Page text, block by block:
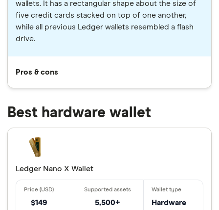
wallets. It has a rectangular shape about the size of
five credit cards stacked on top of one another,
while all previous Ledger wallets resembled a flash
drive.
Pros & cons
Best hardware wallet
Ledger Nano X Wallet
$149 5,500+ Hardware